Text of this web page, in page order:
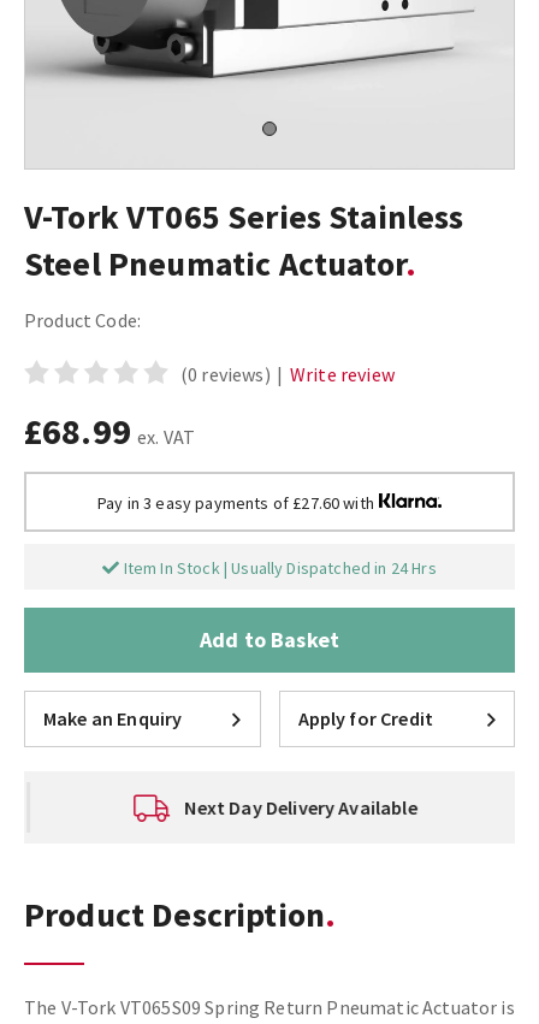
V-Tork VT065 Series Stainless
Steel Pneumatic Actuator
Product Code:
(0 reviews) | Write review
£68.99 ex. VAT
Pay in 3 easy payments of £27.60 with
Item In Stock | Usually Dispatched in 24 Hrs
Add to Basket
Make an Enquiry Apply for Credit
Next Day Delivery Available
Product Description
The V-Tork VT065S09 Spring Return Pneumatic Actuator is